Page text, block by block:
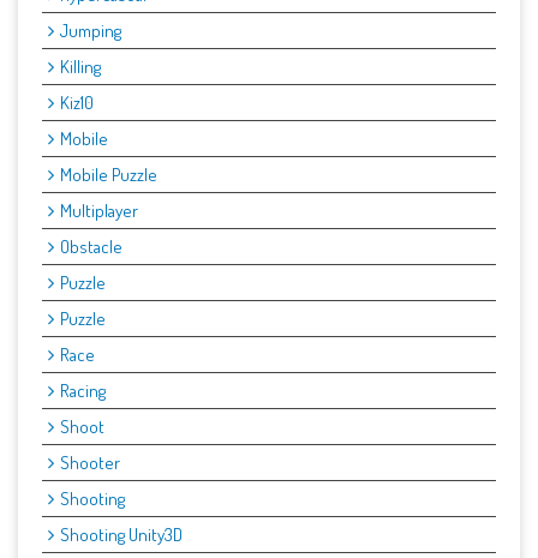
Jumping
Killing
Kiz10
Mobile
Mobile Puzzle
Multiplayer
Obstacle
Puzzle
Puzzle
Race
Racing
Shoot
Shooter
Shooting
Shooting Unity3D